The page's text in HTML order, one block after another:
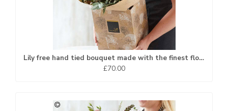
Lily free hand tied bouquet made with the finest flowers.
£70.00